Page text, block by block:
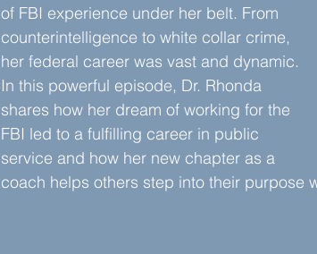
of FBI experience under her belt. From
counterintelligence to white collar crime,
her federal career was vast and dynamic.
In this powerful episode, Dr. Rhonda
shares how her dream of working for the
FBI led to a fulfilling career in public
service and how her new chapter as a
coach helps others step into their purpose